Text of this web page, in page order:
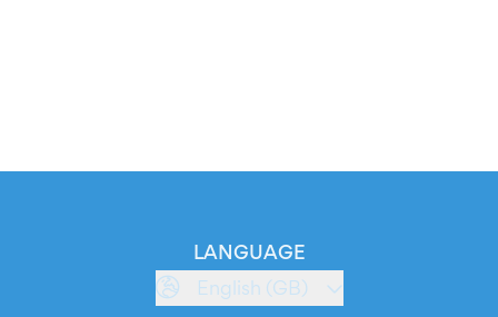
LANGUAGE
English (GB)